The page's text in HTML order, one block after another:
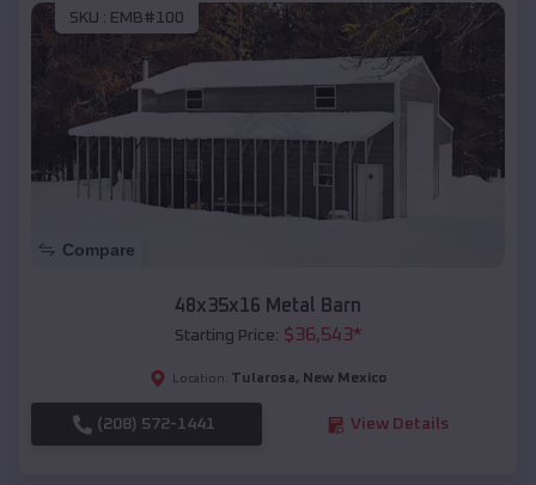
SKU : EMB#100
Compare
48x35x16 Metal Barn
Starting Price: $36,543*
Location: Tularosa, New Mexico
(208) 572-1441 View Details